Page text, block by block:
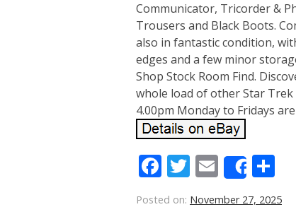
Communicator, Tricorder &
Trousers and Black Boots.
also in fantastic condition,
edges and a few minor
Shop Stock Room Find.
whole load of other Star
4.00pm Monday to Fridays
Facebook
Twitter
Email
Share
Posted on: November 27, 2025